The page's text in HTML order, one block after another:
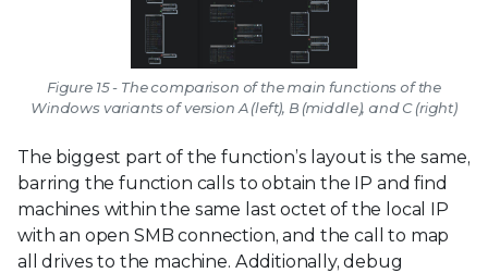
Figure 15 - The comparison of the main functions of the
Windows variants of version A (left), B (middle), and C (right)
The biggest part of the function’s layout is the same,
barring the function calls to obtain the IP and find
machines within the same last octet of the local IP
with an open SMB connection, and the call to map
all drives to the machine. Additionally, debug